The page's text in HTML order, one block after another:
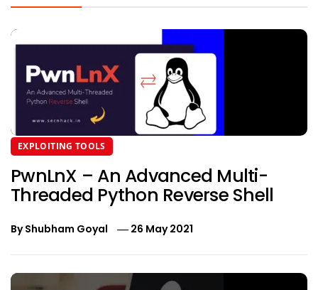
EXPLOITING TOOLS
PwnLnX – An Advanced Multi-
Threaded Python Reverse Shell
ByShubham Goyal 26 May 2021